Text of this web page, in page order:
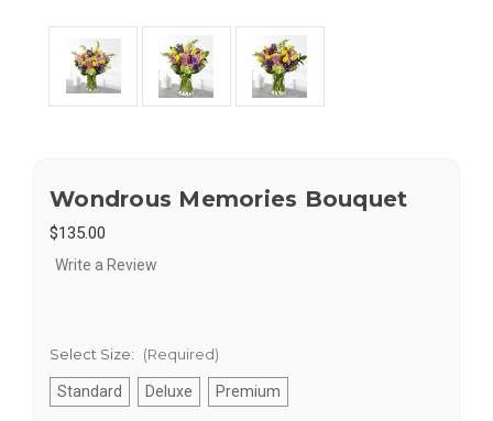
Wondrous Memories Bouquet
$135.00
Write a Review
Select Size: (Required)
Standard Deluxe Premium